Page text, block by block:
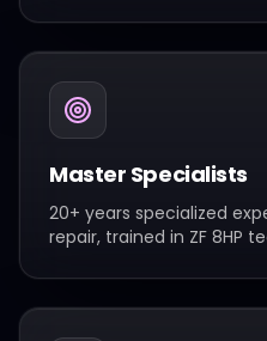
Master Specialists
20+ years specialized
repair, trained in ZF 8HP